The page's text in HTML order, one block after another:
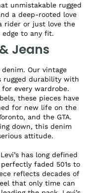
unmistakable rugged
a deep-rooted love
rider or just love the
to any fit.
Jeans
Our vintage
rugged durability with
every wardrobe.
these pieces have
for new life on the
and the GTA.
down, this denim
attitude.
has long defined
faded 501s to
reflects decades of
that only time can